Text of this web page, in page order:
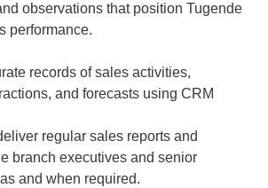
observations that position Tugende
performance.
records of sales activities,
and forecasts using CRM
regular sales reports and
branch executives and senior
and when required.